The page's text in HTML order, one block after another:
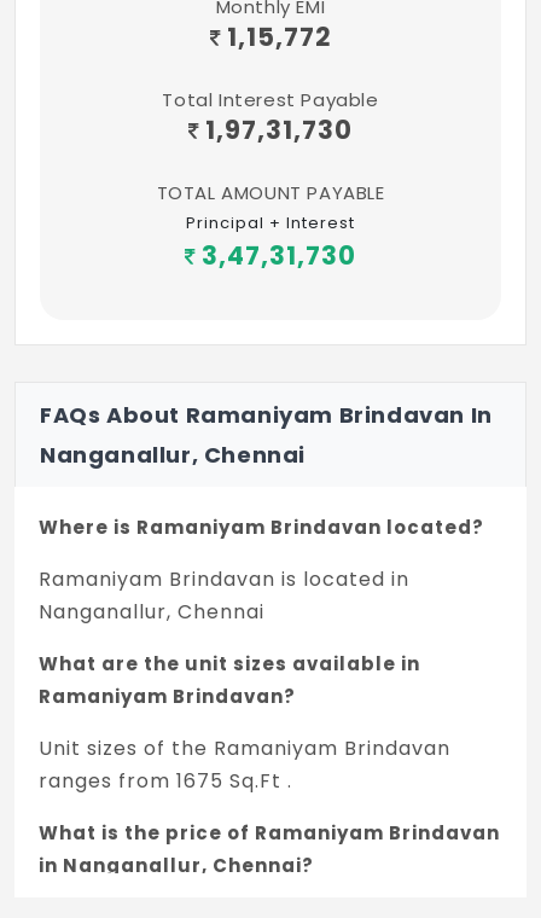
Monthly EMI
1,15,772
Total Interest Payable
1,97,31,730
TOTAL AMOUNT PAYABLE
Principal + Interest
3,47,31,730
FAQs About Ramaniyam Brindavan In
Nanganallur, Chennai
Where is Ramaniyam Brindavan located?
Ramaniyam Brindavan is located in
Nanganallur, Chennai
What are the unit sizes available in
Ramaniyam Brindavan?
Unit sizes of the Ramaniyam Brindavan
ranges from 1675 Sq.Ft .
What is the price of Ramaniyam Brindavan
in Nanganallur, Chennai?